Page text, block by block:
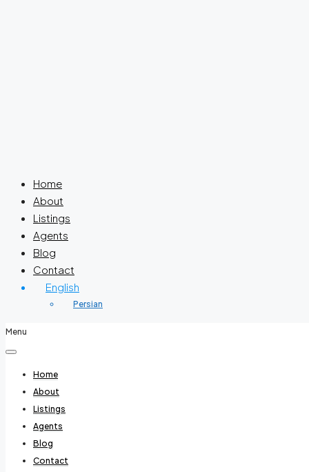
Home
About
Listings
Agents
Blog
Contact
English
Persian
Menu
Home
About
Listings
Agents
Blog
Contact